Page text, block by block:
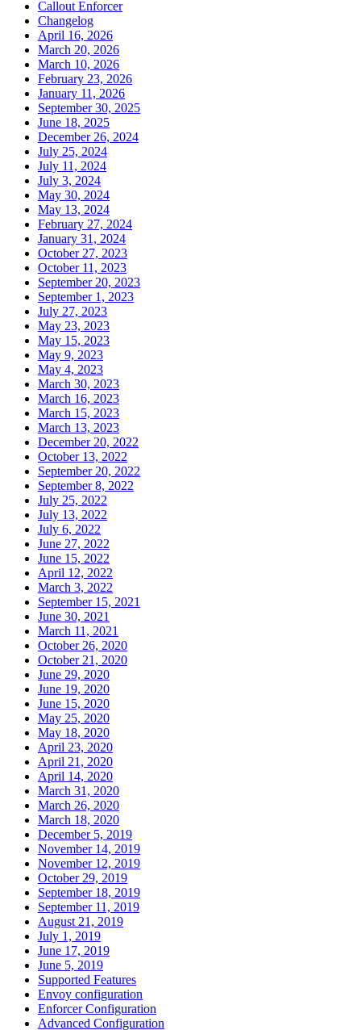
Callout Enforcer
Changelog
April 16, 2026
March 20, 2026
March 10, 2026
February 23, 2026
January 11, 2026
September 30, 2025
June 18, 2025
December 26, 2024
July 25, 2024
July 11, 2024
July 3, 2024
May 30, 2024
May 13, 2024
February 27, 2024
January 31, 2024
October 27, 2023
October 11, 2023
September 20, 2023
September 1, 2023
July 27, 2023
May 23, 2023
May 15, 2023
May 9, 2023
May 4, 2023
March 30, 2023
March 16, 2023
March 15, 2023
March 13, 2023
December 20, 2022
October 13, 2022
September 20, 2022
September 8, 2022
July 25, 2022
July 13, 2022
July 6, 2022
June 27, 2022
June 15, 2022
April 12, 2022
March 3, 2022
September 15, 2021
June 30, 2021
March 11, 2021
October 26, 2020
October 21, 2020
June 29, 2020
June 19, 2020
June 15, 2020
May 25, 2020
May 18, 2020
April 23, 2020
April 21, 2020
April 14, 2020
March 31, 2020
March 26, 2020
March 18, 2020
December 5, 2019
November 14, 2019
November 12, 2019
October 29, 2019
September 18, 2019
September 11, 2019
August 21, 2019
July 1, 2019
June 17, 2019
June 5, 2019
Supported Features
Envoy configuration
Enforcer Configuration
Advanced Configuration